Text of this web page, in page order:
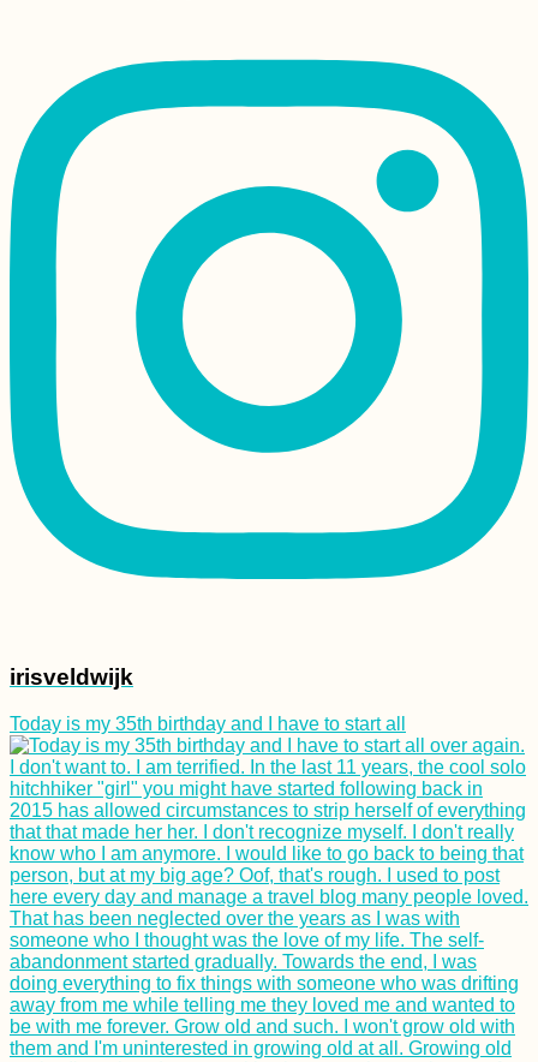
On An Ocean
Passage
A Happy Ending -
Kitten Rescue in
Portugal, Part V
irisveldwijk
Today is my 35th birthday and I have to start all